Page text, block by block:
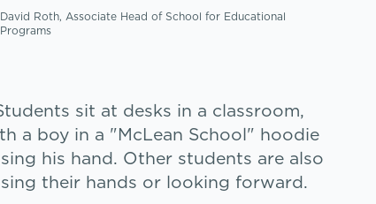
David Roth, Associate Head of School for Educational
Programs